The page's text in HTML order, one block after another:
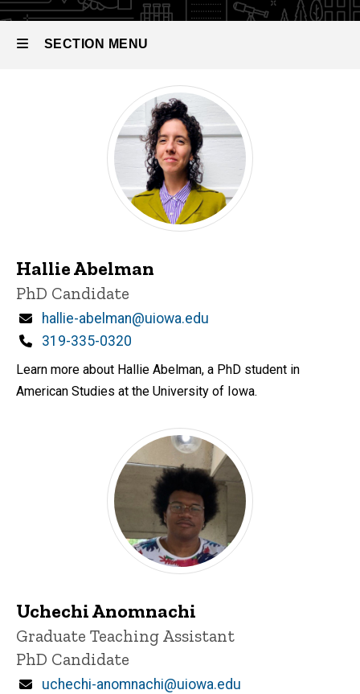
SECTION MENU
navigation
Hallie Abelman
Title/Position
PhD Candidate
Email
hallie-abelman@uiowa.edu
Phone
319-335-0320
Learn more about Hallie Abelman, a PhD student in
American Studies at the University of Iowa.
Uchechi Anomnachi
Title/Position
Graduate Teaching Assistant
PhD Candidate
Email
uchechi-anomnachi@uiowa.edu